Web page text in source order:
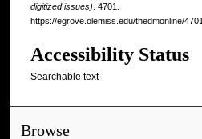
digitized issues) . 4701.
https://egrove.olemiss.edu/thedmonline/4701
Accessibility Status
Searchable text
Browse